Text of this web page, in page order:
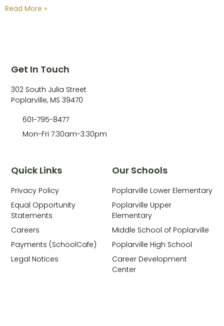
Read More »
Our Schools
Poplarville Lower Elementary
Poplarville Upper
Elementary
Middle School of Poplarville
Poplarville High School
Career Development
Center
Quick Links
Privacy Policy
Equal Opportunity
Statements
Careers
Payments (SchoolCafe)
Legal Notices
Get In Touch
302 South Julia Street
Poplarville, MS 39470
601-795-8477
Mon-Fri 7:30am-3:30pm